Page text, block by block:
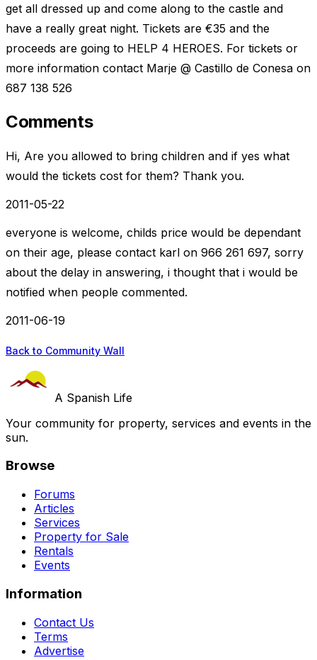
get all dressed up and come along to the castle and
have a really great night. Tickets are €35 and the
proceeds are going to HELP 4 HEROES. For tickets or
more information contact Marje @ Castillo de Conesa on
687 138 526
Comments
Hi, Are you allowed to bring children and if yes what
would the tickets cost for them? Thank you.
2011-05-22
everyone is welcome, childs price would be dependant
on their age, please contact karl on 966 261 697, sorry
about the delay in answering, i thought that i would be
notified when people commented.
2011-06-19
Back to Community Wall
A Spanish Life
Your community for property, services and events in the
sun.
Browse
Forums
Articles
Services
Property for Sale
Rentals
Events
Information
Contact Us
Terms
Advertise